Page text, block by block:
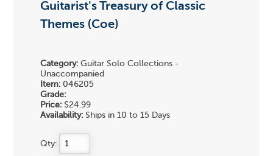
Guitarist's Treasury of Classic
Themes (Coe)
Category: Guitar Solo Collections -
Unaccompanied
Item: 046205
Grade:
Price: $24.99
Availability: Ships in 10 to 15 Days
Qty: